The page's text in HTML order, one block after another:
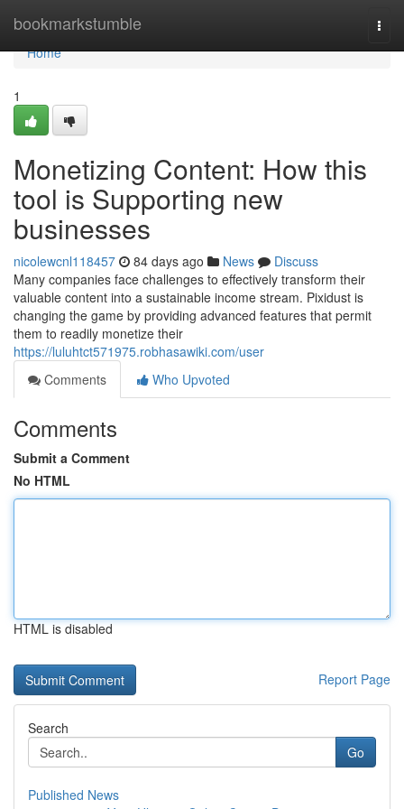
bookmarkstumble
Home
Home
1
Monetizing Content: How this
tool is Supporting new
businesses
nicolewcnl118457 84 days ago News
Discuss
Many companies face challenges to effectively transform their
valuable content into a sustainable income stream. Pixidust is
changing the game by providing advanced features that permit
them to readily monetize their
https://luluhtct571975.robhasawiki.com/user
Comments
Who Upvoted
Comments
Submit a Comment
No HTML
HTML is disabled
Report Page
Search
Go
Published News